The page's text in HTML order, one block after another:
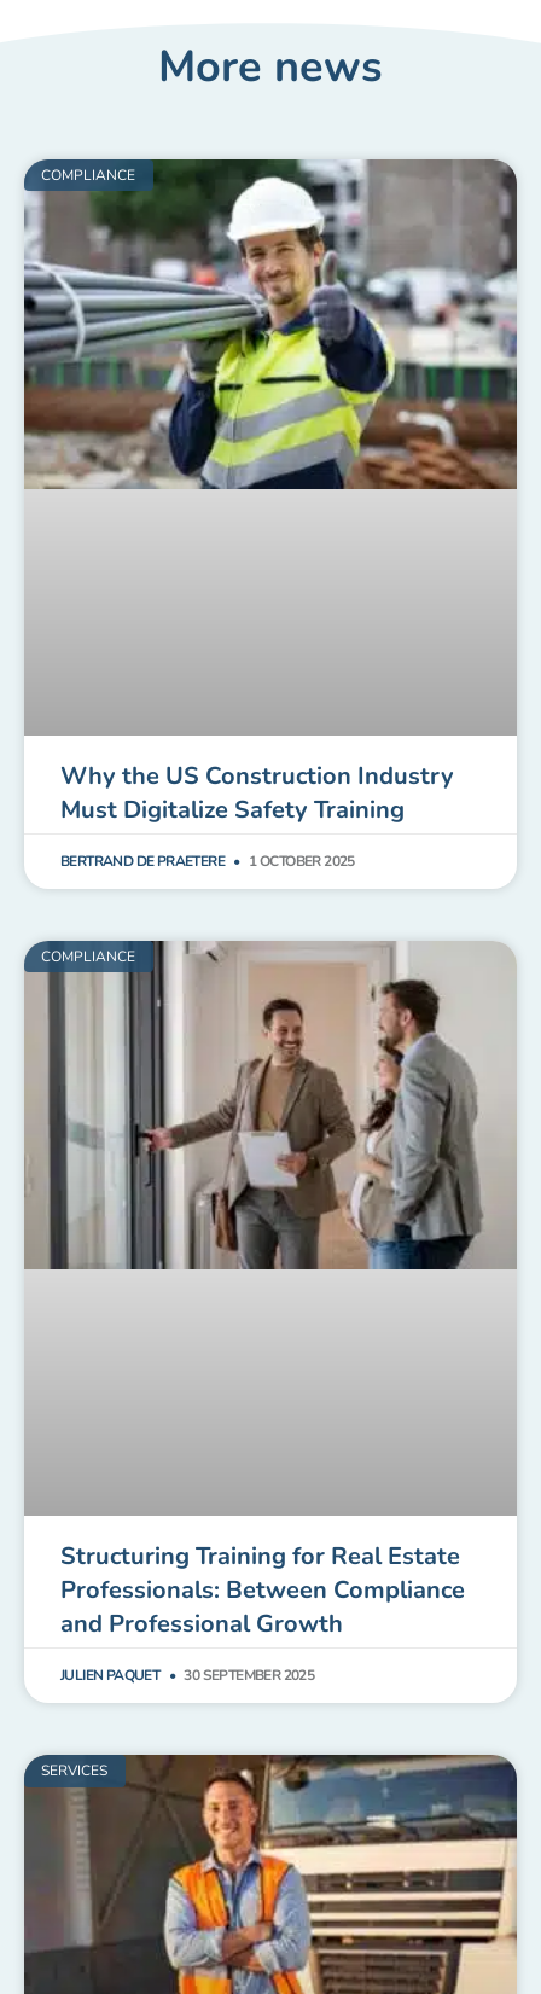
More news
COMPLIANCE
Why the US Construction Industry
Must Digitalize Safety Training
BERTRAND DE PRAETERE 1 OCTOBER 2025
COMPLIANCE
Structuring Training for Real Estate
Professionals: Between Compliance
and Professional Growth
JULIEN PAQUET 30 SEPTEMBER 2025
SERVICES